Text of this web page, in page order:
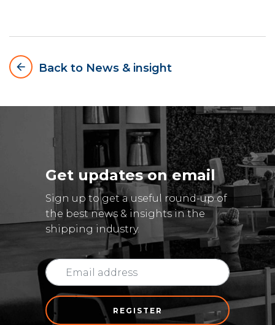
arrow_backward
Back to News & insight
Get updates on email
Sign up to get a useful round-up of
the best news & insights in the
shipping industry.
REGISTER